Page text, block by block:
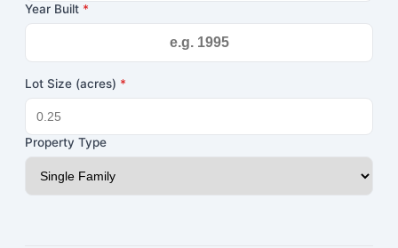
Year Built *
Lot Size (acres) *
Property Type